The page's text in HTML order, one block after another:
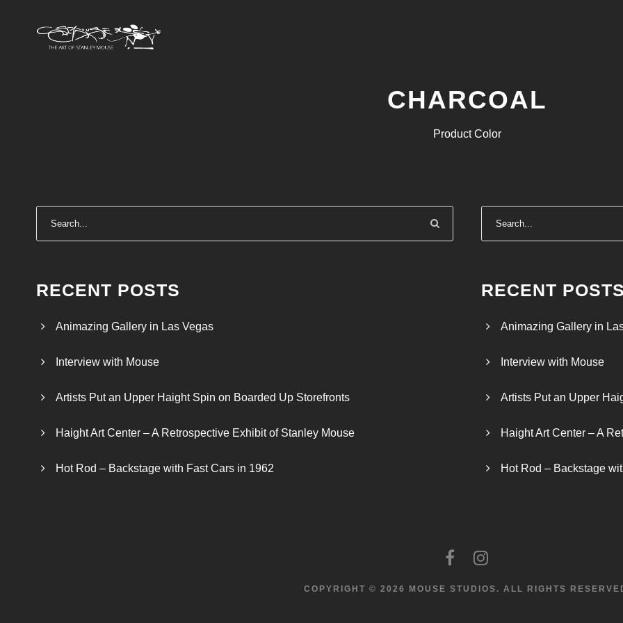
CHARCOAL
Product Color
RECENT POSTS
Animazing Gallery in Las Vegas
Interview with Mouse
Artists Put an Upper Haight Spin on Boarded Up Storefronts
Haight Art Center – A Retrospective Exhibit of Stanley Mouse
Hot Rod – Backstage with Fast Cars in 1962
RECENT
Animazing Gallery in
Interview with Mouse
Artists Put an Upper
Haight Art Center – A
Hot Rod – Backstage
COPYRIGHT © 2026 MOUSE STUDIOS. ALL RIGHTS